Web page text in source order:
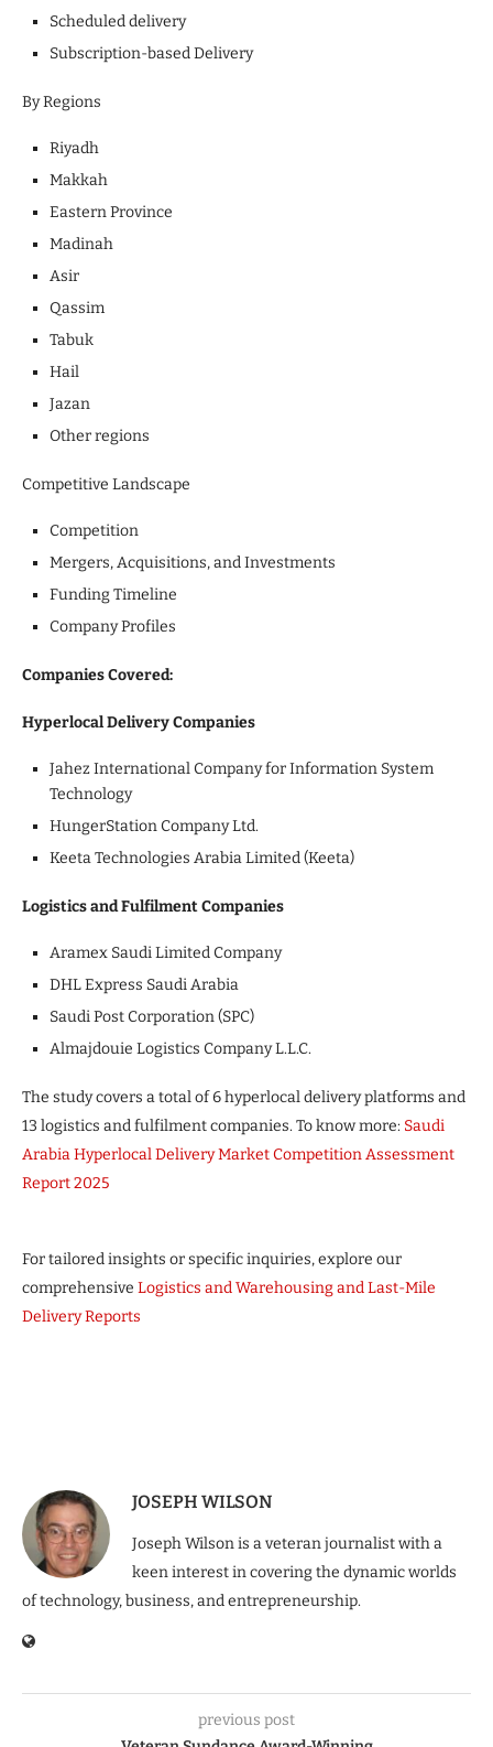
Scheduled delivery
Subscription-based Delivery
By Regions
Riyadh
Makkah
Eastern Province
Madinah
Asir
Qassim
Tabuk
Hail
Jazan
Other regions
Competitive Landscape
Competition
Mergers, Acquisitions, and Investments
Funding Timeline
Company Profiles
Companies Covered:
Hyperlocal Delivery Companies
Jahez International Company for Information System
Technology
HungerStation Company Ltd.
Keeta Technologies Arabia Limited (Keeta)
Logistics and Fulfilment Companies
Aramex Saudi Limited Company
DHL Express Saudi Arabia
Saudi Post Corporation (SPC)
Almajdouie Logistics Company L.L.C.
The study covers a total of 6 hyperlocal delivery platforms and
13 logistics and fulfilment companies. To know more: Saudi
Arabia Hyperlocal Delivery Market Competition Assessment
Report 2025
For tailored insights or specific inquiries, explore our
comprehensive Logistics and Warehousing and Last-Mile
Delivery Reports
JOSEPH WILSON
Joseph Wilson is a veteran journalist with a
keen interest in covering the dynamic worlds
of technology, business, and entrepreneurship.
previous post